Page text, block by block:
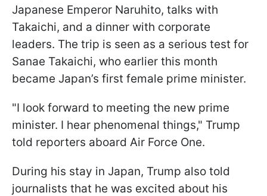
Japanese Emperor Naruhito, talks with
Takaichi, and a dinner with corporate
leaders. The trip is seen as a serious test for
Sanae Takaichi, who earlier this month
became Japan’s first female prime minister.
"I look forward to meeting the new prime
minister. I hear phenomenal things," Trump
told reporters aboard Air Force One.
During his stay in Japan, Trump also told
journalists that he was excited about his